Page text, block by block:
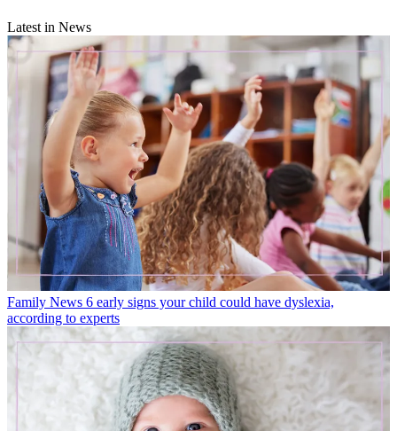
Latest in News
Family News 6 early signs your child could have dyslexia,
according to experts